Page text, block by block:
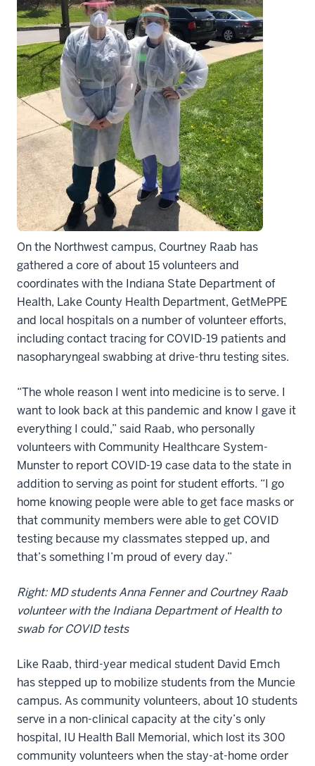
On the Northwest campus, Courtney Raab has
gathered a core of about 15 volunteers and
coordinates with the Indiana State Department of
Health, Lake County Health Department, GetMePPE
and local hospitals on a number of volunteer efforts,
including contact tracing for COVID-19 patients and
nasopharyngeal swabbing at drive-thru testing sites.
“The whole reason I went into medicine is to serve. I
want to look back at this pandemic and know I gave it
everything I could,” said Raab, who personally
volunteers with Community Healthcare System-
Munster to report COVID-19 case data to the state in
addition to serving as point for student efforts. “I go
home knowing people were able to get face masks or
that community members were able to get COVID
testing because my classmates stepped up, and
that’s something I’m proud of every day.”
Right: MD students Anna Fenner and Courtney Raab
volunteer with the Indiana Department of Health to
swab for COVID tests
Like Raab, third-year medical student David Emch
has stepped up to mobilize students from the Muncie
campus. As community volunteers, about 10 students
serve in a non-clinical capacity at the city’s only
hospital, IU Health Ball Memorial, which lost its 300
community volunteers when the stay-at-home order